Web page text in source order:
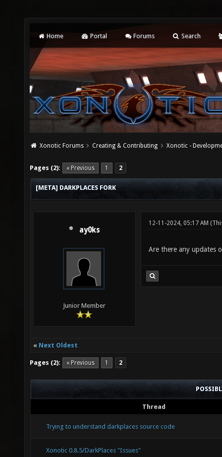
Home Portal Forums Search
Xonotic Forums Creating & Contributing Xonotic -
Pages (2): « Previous 1 2
[META] DARKPLACES FORK
ay0ks
Junior Member
12-11-2024, 05:17 AM
Are there any updates
« Next Oldest
Pages (2): « Previous 1 2
Thread
Trying to understand darkplaces source code
Xonotic 0.8.5/DarkPlaces "Issues"